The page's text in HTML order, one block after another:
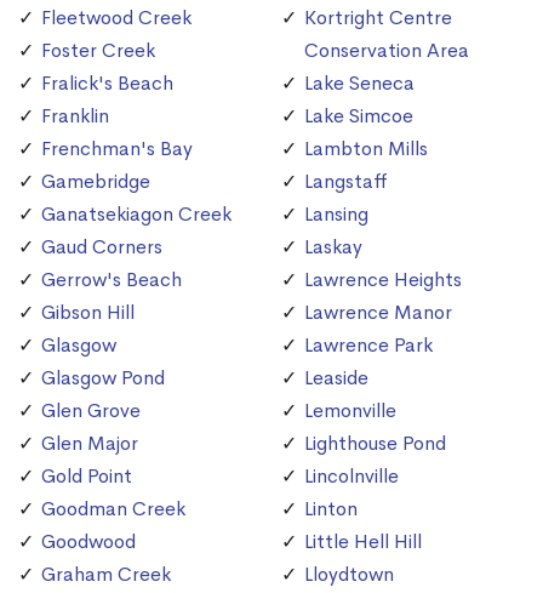
Fleetwood Creek
Foster Creek
Fralick's Beach
Franklin
Frenchman's Bay
Gamebridge
Ganatsekiagon Creek
Gaud Corners
Gerrow's Beach
Gibson Hill
Glasgow
Glasgow Pond
Glen Grove
Glen Major
Gold Point
Goodman Creek
Goodwood
Graham Creek
Kortright Centre
Conservation Area
Lake Seneca
Lake Simcoe
Lambton Mills
Langstaff
Lansing
Laskay
Lawrence Heights
Lawrence Manor
Lawrence Park
Leaside
Lemonville
Lighthouse Pond
Lincolnville
Linton
Little Hell Hill
Lloydtown